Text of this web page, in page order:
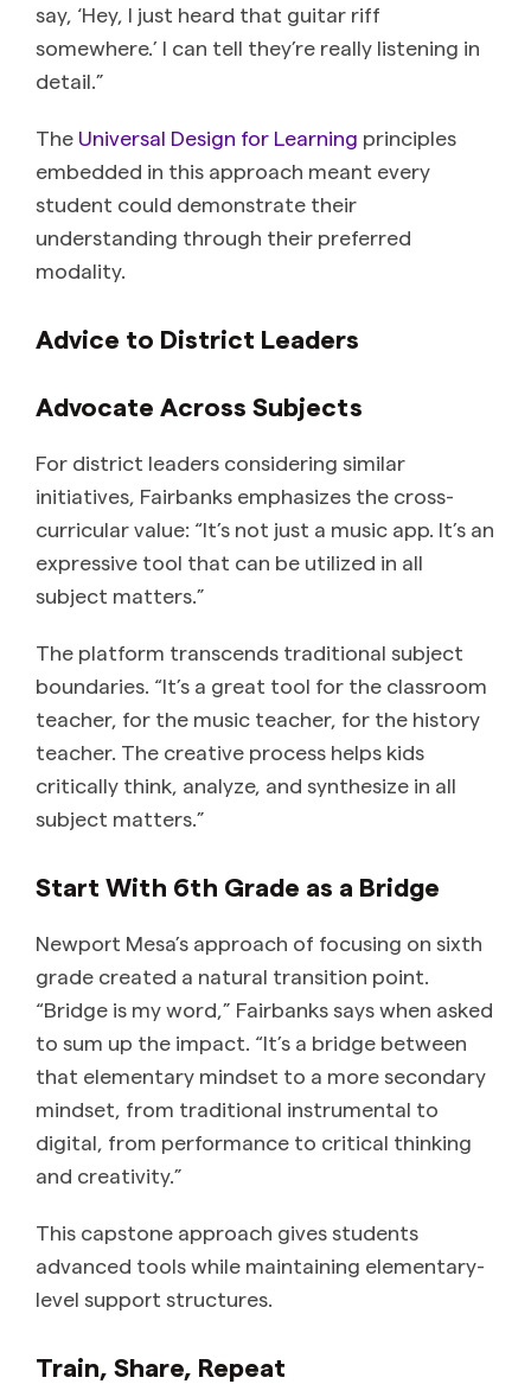
say, ‘Hey, I just heard that guitar riff
somewhere.’ I can tell they’re really listening in
detail.”
The Universal Design for Learning principles
embedded in this approach meant every
student could demonstrate their
understanding through their preferred
modality.
Advice to District Leaders
Advocate Across Subjects
For district leaders considering similar
initiatives, Fairbanks emphasizes the cross-
curricular value: “It’s not just a music app. It’s an
expressive tool that can be utilized in all
subject matters.”
The platform transcends traditional subject
boundaries. “It’s a great tool for the classroom
teacher, for the music teacher, for the history
teacher. The creative process helps kids
critically think, analyze, and synthesize in all
subject matters.”
Start With 6th Grade as a Bridge
Newport Mesa’s approach of focusing on sixth
grade created a natural transition point.
“Bridge is my word,” Fairbanks says when asked
to sum up the impact. “It’s a bridge between
that elementary mindset to a more secondary
mindset, from traditional instrumental to
digital, from performance to critical thinking
and creativity.”
This capstone approach gives students
advanced tools while maintaining elementary-
level support structures.
Train, Share, Repeat